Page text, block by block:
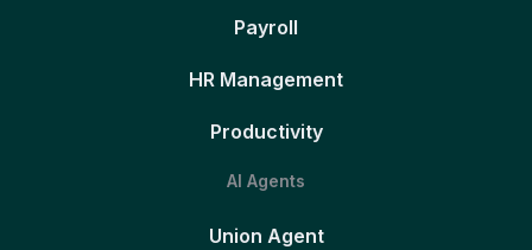
Payroll
HR Management
Productivity
AI Agents
Union Agent